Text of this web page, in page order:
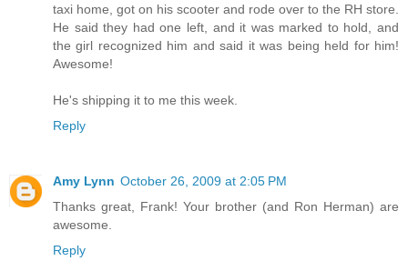
taxi home, got on his scooter and rode over to the RH store.
He said they had one left, and it was marked to hold, and
the girl recognized him and said it was being held for him!
Awesome!
He's shipping it to me this week.
Reply
Amy Lynn October 26, 2009 at 2:05 PM
Thanks great, Frank! Your brother (and Ron Herman) are
awesome.
Reply